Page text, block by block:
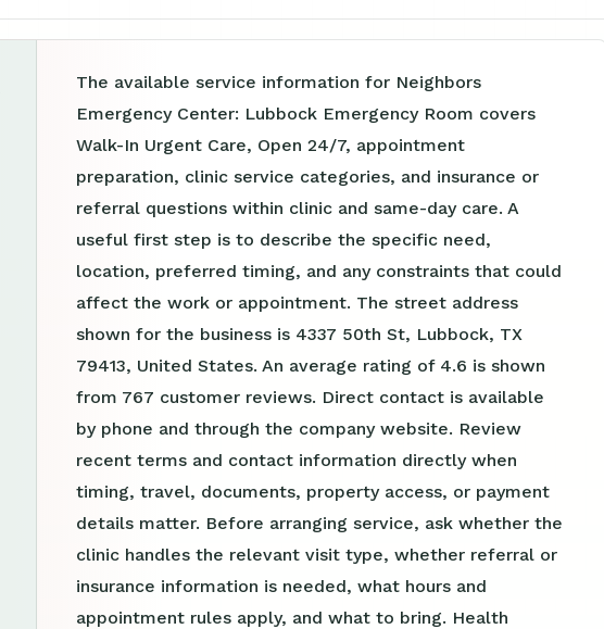
The available service information for Neighbors
Emergency Center: Lubbock Emergency Room covers
Walk-In Urgent Care, Open 24/7, appointment
preparation, clinic service categories, and insurance or
referral questions within clinic and same-day care. A
useful first step is to describe the specific need,
location, preferred timing, and any constraints that could
affect the work or appointment. The street address
shown for the business is 4337 50th St, Lubbock, TX
79413, United States. An average rating of 4.6 is shown
from 767 customer reviews. Direct contact is available
by phone and through the company website. Review
recent terms and contact information directly when
timing, travel, documents, property access, or payment
details matter. Before arranging service, ask whether the
clinic handles the relevant visit type, whether referral or
insurance information is needed, what hours and
appointment rules apply, and what to bring. Health